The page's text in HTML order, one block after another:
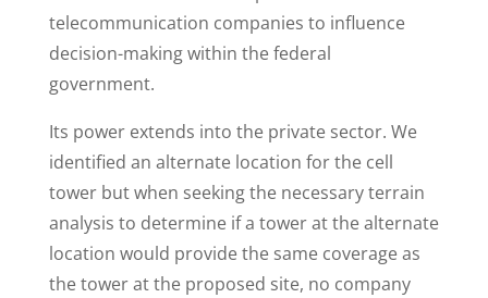
telecommunication companies to influence
decision-making within the federal
government.
Its power extends into the private sector. We
identified an alternate location for the cell
tower but when seeking the necessary terrain
analysis to determine if a tower at the alternate
location would provide the same coverage as
the tower at the proposed site, no company